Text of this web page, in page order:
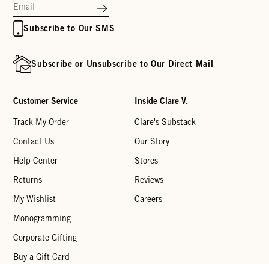
Subscribe to Our SMS
Subscribe or Unsubscribe to Our Direct Mail
Customer Service
Track My Order
Contact Us
Help Center
Returns
My Wishlist
Monogramming
Corporate Gifting
Buy a Gift Card
Inside Clare V.
Clare's Substack
Our Story
Stores
Reviews
Careers